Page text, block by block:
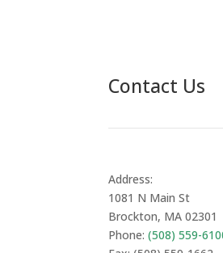
Contact Us
Address:
1081 N Main St
Brockton, MA 02301
Phone:(508) 559-